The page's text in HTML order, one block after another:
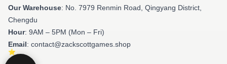
Our Warehouse: No. 7979 Renmin Road, Qingyang District,
Chengdu
Hour: 9AM – 5PM (Mon – Fri)
Email: contact@zackscottgames.shop